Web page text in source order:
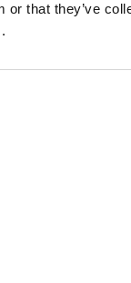
or that they’ve